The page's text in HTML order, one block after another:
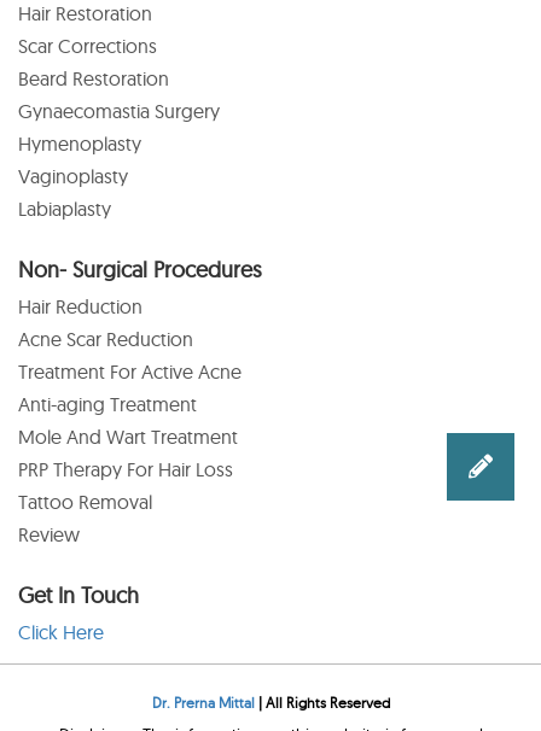
Hair Restoration
Scar Corrections
Beard Restoration
Gynaecomastia Surgery
Hymenoplasty
Vaginoplasty
Labiaplasty
Non- Surgical Procedures
Hair Reduction
Acne Scar Reduction
Treatment For Active Acne
Anti-aging Treatment
Mole And Wart Treatment
PRP Therapy For Hair Loss
Tattoo Removal
Review
Get In Touch
Click Here
Dr. Prerna Mittal| All Rights Reserved